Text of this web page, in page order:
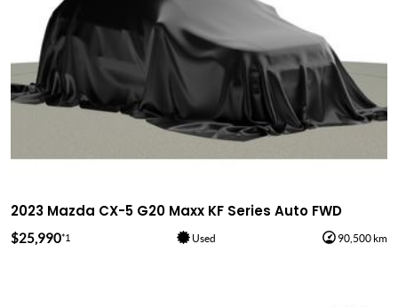
2023 Mazda CX-5 G20 Maxx KF Series Auto FWD
$25,990*1 Used 90,500 km